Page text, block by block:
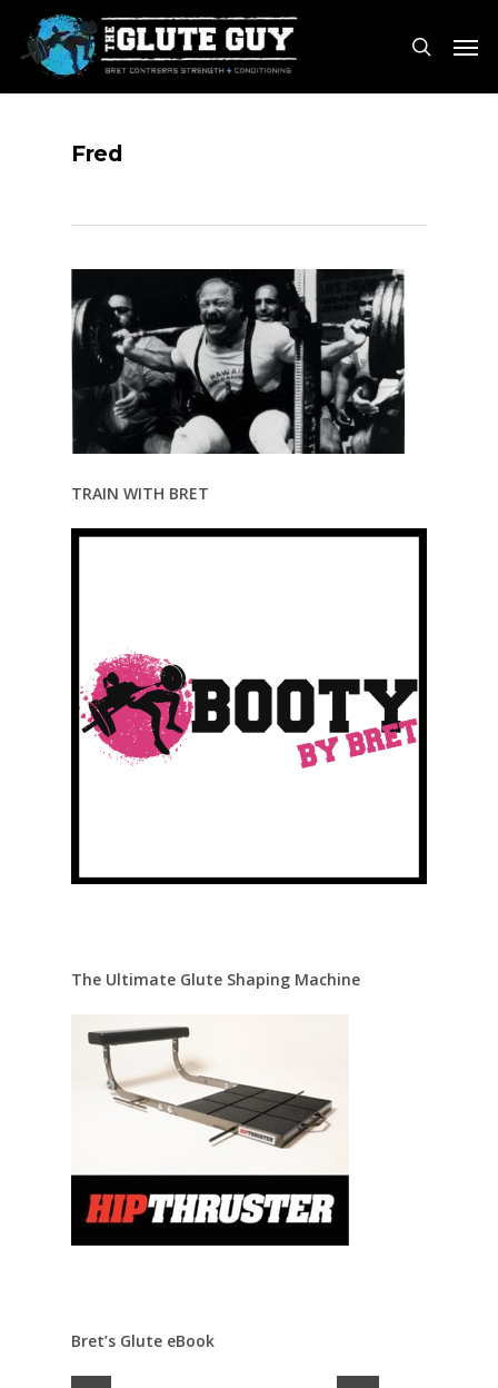
main
content
search
Menu
Fred
TRAIN WITH BRET
The Ultimate Glute Shaping Machine
Bret’s Glute eBook